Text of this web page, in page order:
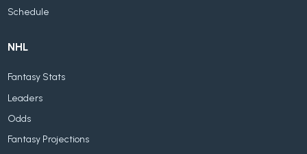
Schedule
NHL
Fantasy Stats
Leaders
Odds
Fantasy Projections